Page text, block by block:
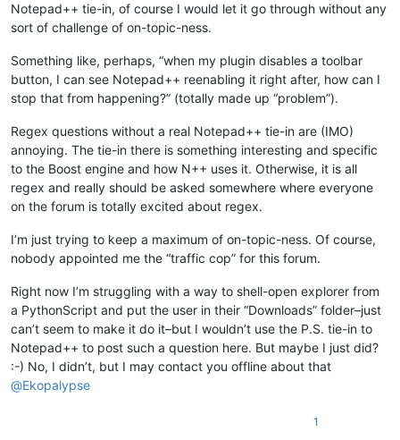
Notepad++ tie-in, of course I would let it go through without any
sort of challenge of on-topic-ness.
Something like, perhaps, “when my plugin disables a toolbar
button, I can see Notepad++ reenabling it right after, how can I
stop that from happening?” (totally made up “problem”).
Regex questions without a real Notepad++ tie-in are (IMO)
annoying. The tie-in there is something interesting and specific
to the Boost engine and how N++ uses it. Otherwise, it is all
regex and really should be asked somewhere where everyone
on the forum is totally excited about regex.
I’m just trying to keep a maximum of on-topic-ness. Of course,
nobody appointed me the “traffic cop” for this forum.
Right now I’m struggling with a way to shell-open explorer from
a PythonScript and put the user in their “Downloads” folder–just
can’t seem to make it do it–but I wouldn’t use the P.S. tie-in to
Notepad++ to post such a question here. But maybe I just did?
:-) No, I didn’t, but I may contact you offline about that
@Ekopalypse
1